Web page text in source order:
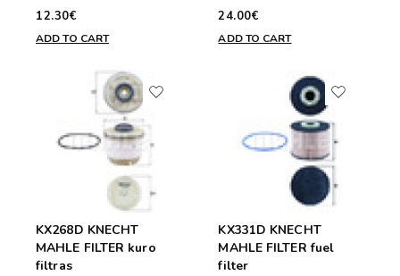
12.30€
ADD TO CART
24.00€
ADD TO CART
KX268D KNECHT
MAHLE FILTER kuro
filtras
KX331D KNECHT
MAHLE FILTER fuel
filter